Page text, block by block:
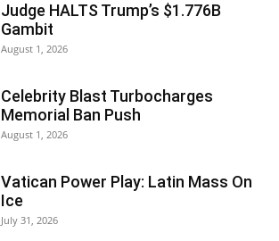
Judge HALTS Trump’s $1.776B
Gambit
August 1, 2026
Celebrity Blast Turbocharges
Memorial Ban Push
August 1, 2026
Vatican Power Play: Latin Mass On
Ice
July 31, 2026